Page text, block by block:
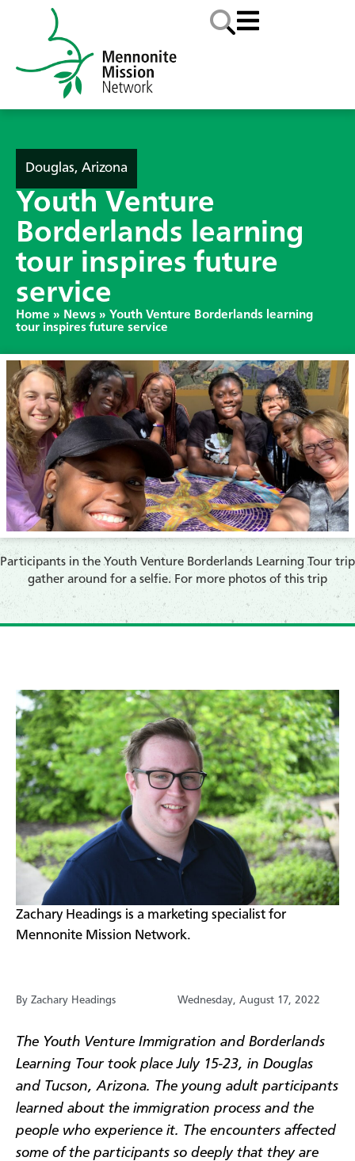
Douglas, Arizona
Youth Venture
Borderlands learning
tour inspires future
service
Home » News » Youth Venture Borderlands learning
tour inspires future service
​Participants in the Youth Venture Borderlands Learning Tour trip
gather around for a selfie. For more photos of this trip
​Zachary Headings is a marketing specialist for
Mennonite Mission Network.
By Zachary Headings Wednesday, August 17, 2022
The Youth Venture Immigration and Borderlands
Learning Tour took place July 15-23, in Douglas
and Tucson, Arizona. The young adult participants
learned about the immigration process and the
people who experience it. The encounters affected
some of the participants so deeply that they are